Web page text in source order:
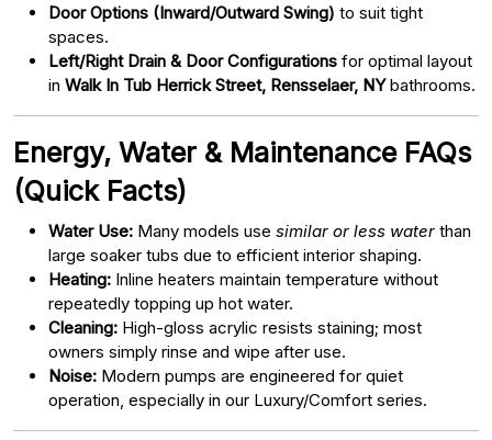
Door Options (Inward/Outward Swing) to suit tight
spaces.
Left/Right Drain & Door Configurations for optimal layout
in Walk In Tub Herrick Street, Rensselaer, NYbathrooms.
Energy, Water & Maintenance FAQs
(Quick Facts)
Water Use: Many models use similar or less water than
large soaker tubs due to efficient interior shaping.
Heating: Inline heaters maintain temperature without
repeatedly topping up hot water.
Cleaning: High-gloss acrylic resists staining; most
owners simply rinse and wipe after use.
Noise: Modern pumps are engineered for quiet
operation, especially in our Luxury/Comfort series.